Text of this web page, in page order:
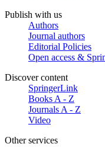
Publish with us
Authors
Journal authors
Editorial Policies
Open access &
Discover content
SpringerLink
Books A - Z
Journals A - Z
Video
Other services